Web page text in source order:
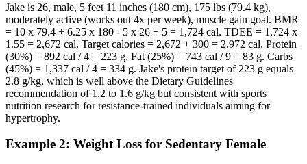
Jake is 26, male, 5 feet 11 inches (180 cm), 175 lbs (79.4 kg),
moderately active (works out 4x per week), muscle gain goal. BMR
= 10 x 79.4 + 6.25 x 180 - 5 x 26 + 5 = 1,724 cal. TDEE = 1,724 x
1.55 = 2,672 cal. Target calories = 2,672 + 300 = 2,972 cal. Protein
(30%) = 892 cal / 4 = 223 g. Fat (25%) = 743 cal / 9 = 83 g. Carbs
(45%) = 1,337 cal / 4 = 334 g. Jake's protein target of 223 g equals
2.8 g/kg, which is well above the Dietary Guidelines
recommendation of 1.2 to 1.6 g/kg but consistent with sports
nutrition research for resistance-trained individuals aiming for
hypertrophy.
Example 2: Weight Loss for Sedentary Female